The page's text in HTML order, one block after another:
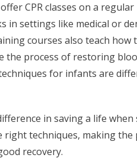
CPR classes on a
settings like medical or
courses also teach how
the process of restoring
for infants are
in saving a life when
techniques, making
recovery.